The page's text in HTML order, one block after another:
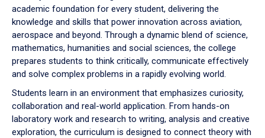
arrow
to
academic foundation for every student, delivering the
knowledge and skills that power innovation across aviation,
aerospace and beyond. Through a dynamic blend of science,
mathematics, humanities and social sciences, the college
prepares students to think critically, communicate effectively
and solve complex problems in a rapidly evolving world.
Students learn in an environment that emphasizes curiosity,
collaboration and real-world application. From hands-on
laboratory work and research to writing, analysis and creative
exploration, the curriculum is designed to connect theory with